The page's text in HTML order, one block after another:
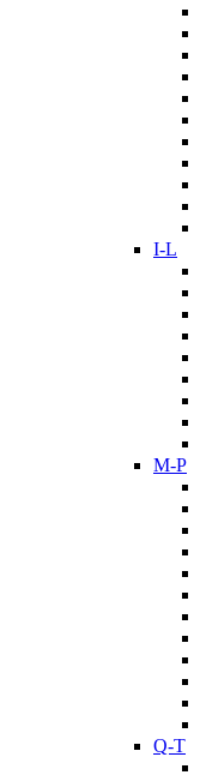
I-L
M-P
Q-T